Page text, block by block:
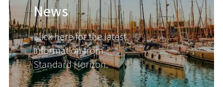
News
Click here for the latest
information from
Standard Horizon.